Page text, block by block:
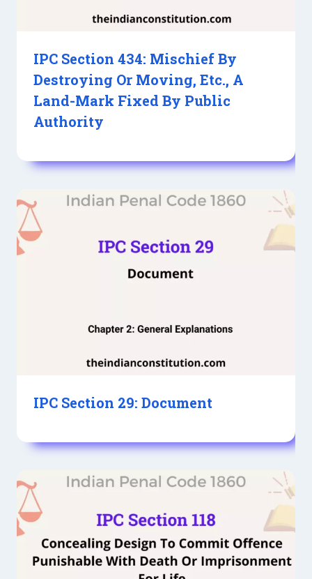
IPC Section 434: Mischief By
Destroying Or Moving, Etc., A
Land-Mark Fixed By Public
Authority
IPC Section 29: Document